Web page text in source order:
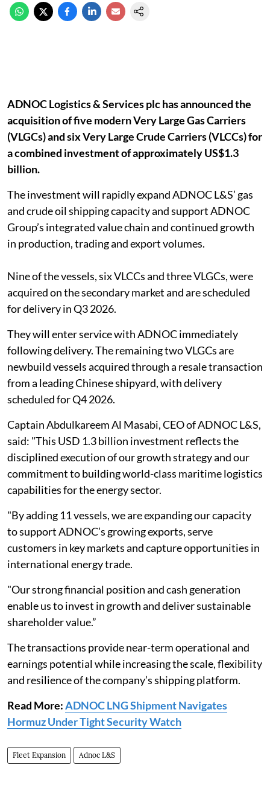
ADNOC Logistics & Services plc has announced the
acquisition of five modern Very Large Gas Carriers
(VLGCs) and six Very Large Crude Carriers (VLCCs) for
a combined investment of approximately US$1.3
billion.
The investment will rapidly expand ADNOC L&S’ gas
and crude oil shipping capacity and support ADNOC
Group’s integrated value chain and continued growth
in production, trading and export volumes.
Nine of the vessels, six VLCCs and three VLGCs, were
acquired on the secondary market and are scheduled
for delivery in Q3 2026.
They will enter service with ADNOC immediately
following delivery. The remaining two VLGCs are
newbuild vessels acquired through a resale transaction
from a leading Chinese shipyard, with delivery
scheduled for Q4 2026.
Captain Abdulkareem Al Masabi, CEO of ADNOC L&S,
said: "This USD 1.3 billion investment reflects the
disciplined execution of our growth strategy and our
commitment to building world-class maritime logistics
capabilities for the energy sector.
"By adding 11 vessels, we are expanding our capacity
to support ADNOC’s growing exports, serve
customers in key markets and capture opportunities in
international energy trade.
"Our strong financial position and cash generation
enable us to invest in growth and deliver sustainable
shareholder value.”
The transactions provide near-term operational and
earnings potential while increasing the scale, flexibility
and resilience of the company’s shipping platform.
Read More:ADNOC LNG Shipment Navigates
Hormuz Under Tight Security Watch
Fleet Expansion Adnoc L&S